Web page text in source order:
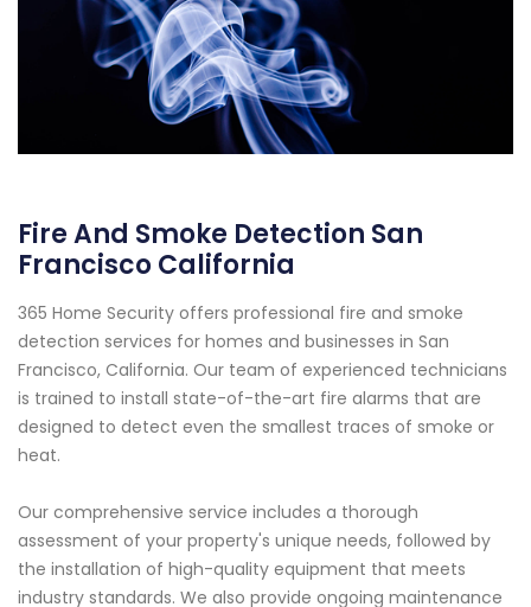
Fire And Smoke Detection San
Francisco California
365 Home Security offers professional fire and smoke
detection services for homes and businesses in San
Francisco, California. Our team of experienced technicians
is trained to install state-of-the-art fire alarms that are
designed to detect even the smallest traces of smoke or
heat.
Our comprehensive service includes a thorough
assessment of your property's unique needs, followed by
the installation of high-quality equipment that meets
industry standards. We also provide ongoing maintenance